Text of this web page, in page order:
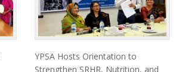
YPSA Hosts Orientation to
Strengthen SRHR, Nutrition, and